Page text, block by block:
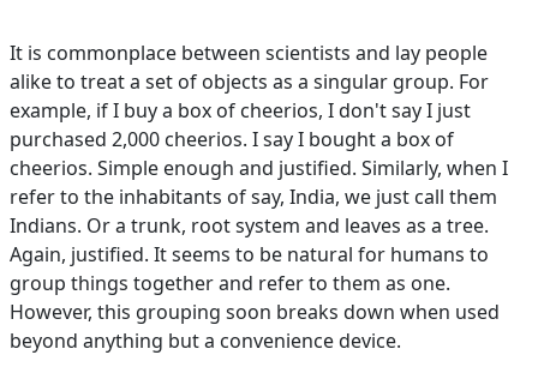
It is commonplace between scientists and lay people
alike to treat a set of objects as a singular group. For
example, if I buy a box of cheerios, I don't say I just
purchased 2,000 cheerios. I say I bought a box of
cheerios. Simple enough and justified. Similarly, when I
refer to the inhabitants of say, India, we just call them
Indians. Or a trunk, root system and leaves as a tree.
Again, justified. It seems to be natural for humans to
group things together and refer to them as one.
However, this grouping soon breaks down when used
beyond anything but a convenience device.